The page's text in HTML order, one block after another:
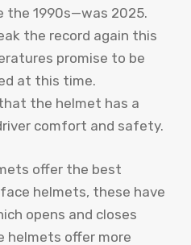
the 1990s—was 2025.
the record again this
promise to be
at this time.
the helmet has a
comfort and safety.
offer the best
helmets, these have
opens and closes
helmets offer more